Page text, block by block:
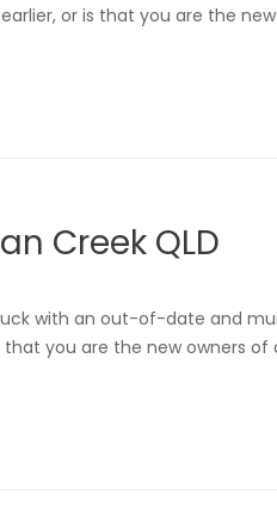
or is that you are the
Creek QLD
with an out-of-date and
you are the new owners of